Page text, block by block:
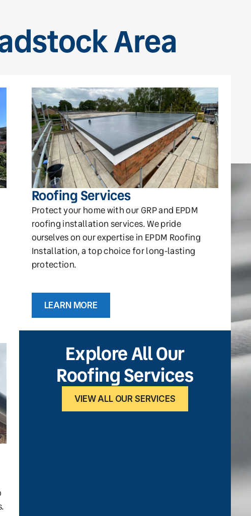
Area
Roofing Services
Protect your home with our GRP and EPDM
roofing installation services. We pride
ourselves on our expertise in EPDM Roofing
Installation, a top choice for long-lasting
protection.
LEARN MORE
Explore All Our
Roofing Services
VIEW ALL OUR SERVICES